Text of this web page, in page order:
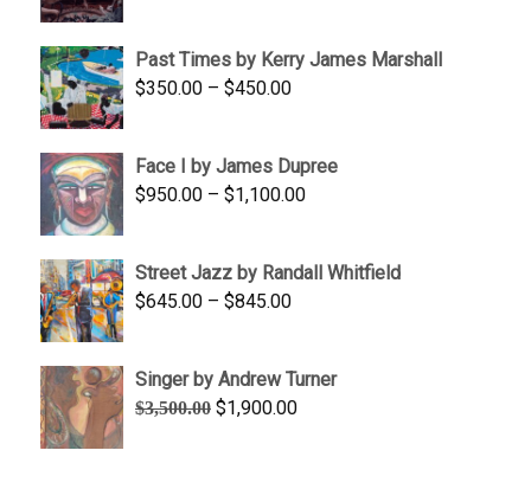
through
Past Times by Kerry James Marshall
$350.00 – $450.00Price
through
$450.00
Face I by James Dupree
$950.00 – $1,100.00Price
through
Street Jazz by Randall Whitfield
$645.00 – $845.00Price
through
$845.00
Singer by Andrew Turner
$3,500.00 Original
$1,900.00Current